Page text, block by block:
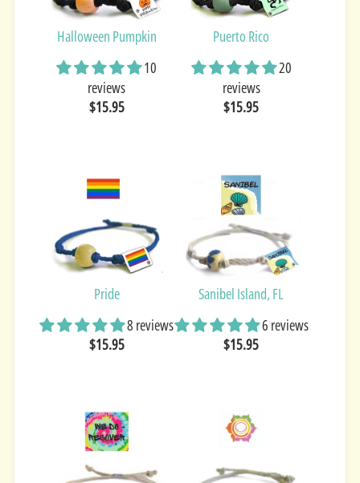
Halloween Pumpkin
10
reviews
$15.95
Puerto Rico
20
reviews
$15.95
Pride
8 reviews
$15.95
Sanibel Island, FL
6 reviews
$15.95